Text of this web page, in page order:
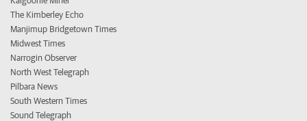
The Kimberley Echo
Manjimup Bridgetown Times
Midwest Times
Narrogin Observer
North West Telegraph
Pilbara News
South Western Times
Sound Telegraph